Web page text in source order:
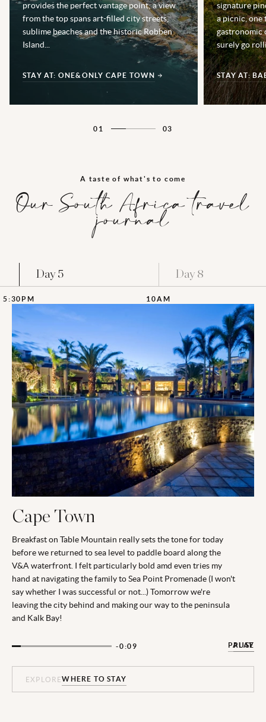
provides the perfect vantage point; a view
from the top spans art-filled city streets,
sublime beaches and the historic Robben
Island...
STAY AT: ONE&ONLY CAPE TOWN
signature
a picnic, one
gastronomic
surely go
STAY AT:
01 03
A taste of what's to come
Our South Africa travel
journal
Day 5
5:30PM
Day 8
10AM
Cape Town
Breakfast on Table Mountain really sets the tone for today
before we returned to sea level to paddle board along the
V&A waterfront. I felt particularly bold amd even tries my
hand at navigating the family to Sea Point Promenade (I won't
say whether I was successful or not...) Tomorrow we're
leaving the city behind and making our way to the peninsula
and Kalk Bay!
EXPLOREWHERE TO STAY
EXPLOREWHERE TO STAY
EXPLOREWHERE TO STAY
EXPLOREWHERE TO STAY
-0:08 PLAY
PAUSE